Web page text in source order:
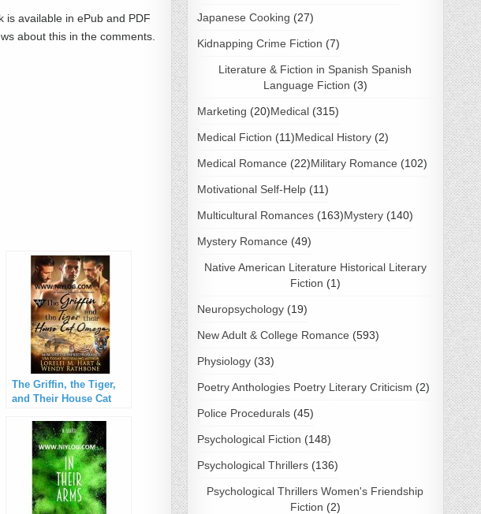
is available in ePub and PDF
about this in the comments.
The Griffin, the Tiger,
and Their House Cat
Hart PDF Download
Japanese Cooking (27)
Kidnapping Crime Fiction (7)
Literature & Fiction in Spanish Spanish
Language Fiction (3)
Marketing (20)Medical(315)
Medical Fiction (11)Medical History(2)
Medical Romance (22)Military Romance (102)
Motivational Self-Help(11)
Multicultural Romances(163)Mystery(140)
Mystery Romance (49)
Native American Literature Historical Literary
Fiction (1)
Neuropsychology(19)
New Adult & College Romance (593)
Physiology(33)
Poetry Anthologies Poetry Literary Criticism (2)
Police Procedurals(45)
Psychological Fiction (148)
Psychological Thrillers(136)
Psychological Thrillers Women's Friendship
Fiction (2)